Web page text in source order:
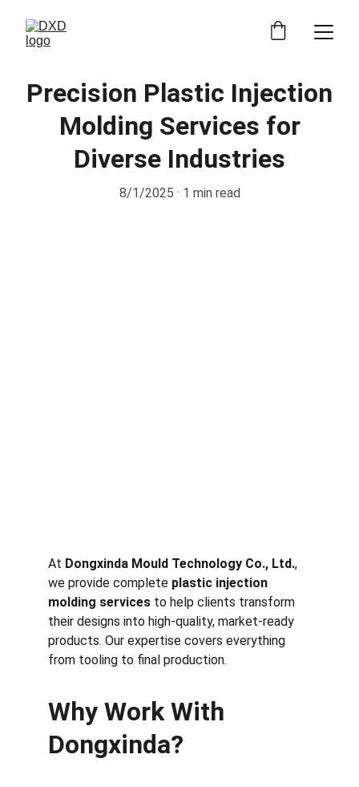
Precision Plastic Injection
Molding Services for
Diverse Industries
8/1/2025 1 min read
At Dongxinda Mould Technology Co., Ltd.,
we provide complete plastic injection
molding services to help clients transform
their designs into high-quality, market-ready
products. Our expertise covers everything
from tooling to final production.
Why Work With
Dongxinda?